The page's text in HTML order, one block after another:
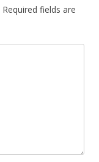
Required fields are